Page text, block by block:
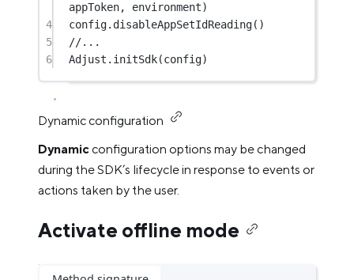
appToken, environment)
4
config. disableAppSetIdReading()
5
//...
6
Adjust. initSdk(config)
Dynamic configuration
Dynamicconfiguration options may be changed
during the SDK’s lifecycle in response to events or
actions taken by the user.
Activate offline mode